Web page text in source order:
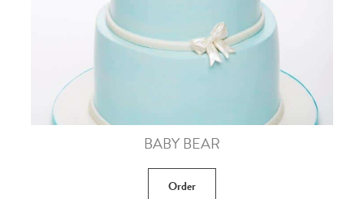
BABY BEAR
Order